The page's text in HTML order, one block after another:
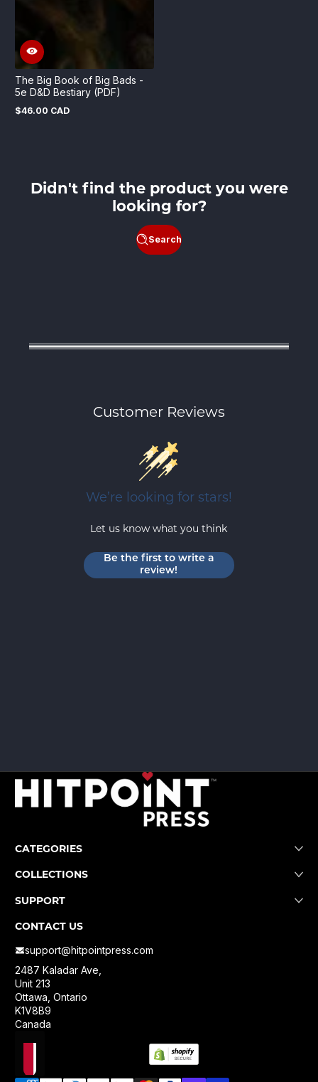
The Big Book of Big Bads -
5e D&D Bestiary (PDF)
Regular
$46.00 CAD
Didn't find the product you were
looking for?
Search
Customer Reviews
We’re looking for stars!
Let us know what you think
Be the first to write a
review!
CATEGORIES
COLLECTIONS
SUPPORT
CONTACT US
support@hitpointpress.com
2487 Kaladar Ave,
Unit 213
Ottawa, Ontario
K1V8B9
Canada
Localization
Payment methods